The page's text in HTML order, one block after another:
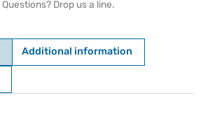
Questions? Drop us a line.
Additional information